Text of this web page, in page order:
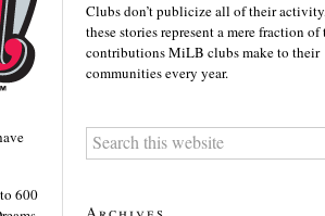
600
Clubs don’t publicize all of their
these stories represent a mere fraction of
contributions MiLB clubs make to their
communities every year.